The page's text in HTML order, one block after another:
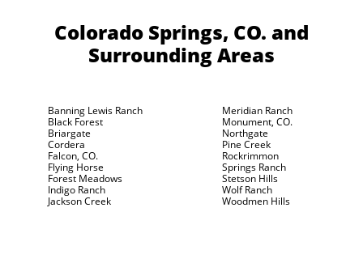
Colorado Springs, CO. and
Surrounding Areas
Banning Lewis Ranch
Black Forest
Briargate
Cordera
Falcon, CO.
Flying Horse
Forest Meadows
Indigo Ranch
Jackson Creek
Meridian Ranch
Monument, CO.
Northgate
Pine Creek
Rockrimmon
Springs Ranch
Stetson Hills
Wolf Ranch
Woodmen Hills